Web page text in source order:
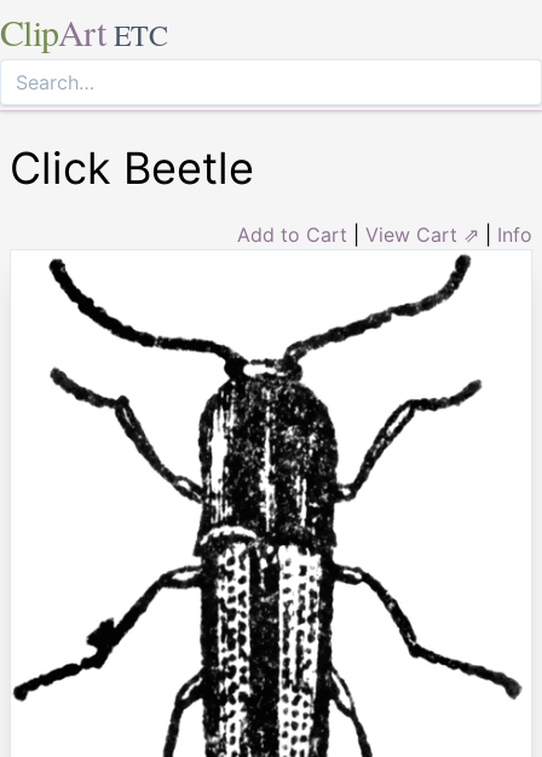
ClipArt ETC
Click Beetle
Add to Cart View Cart ⇗ Info